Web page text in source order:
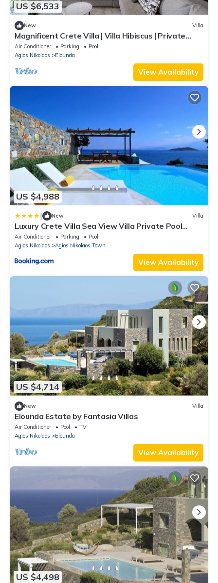
US $6,533
New Villa
Magnificent Crete Villa | Villa Hibiscus | Private
Infinity Pool | Outdoor
Air Conditioner Parking
Pool
Agios Nikolaos
Elounda
View Availability
US $4,988
| New Villa
Luxury Crete Villa Sea View Villa Private Pool
Ocean Front
Air Conditioner Parking
Pool
Agios Nikolaos
Agios Nikolaos Town
View Availability
US $4,714
New Villa
Elounda Estate by Fantasia Villas
Air Conditioner Pool
TV
Agios Nikolaos
Elounda
View Availability
US $4,498